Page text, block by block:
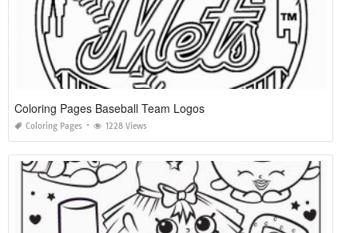
Coloring Pages Baseball Team Logos
Coloring Pages 1228 Views